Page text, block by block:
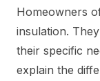
Homeowners
insulation.
their specific
explain the